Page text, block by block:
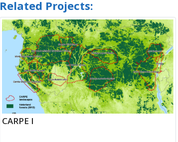
Related Projects:
CARPE I